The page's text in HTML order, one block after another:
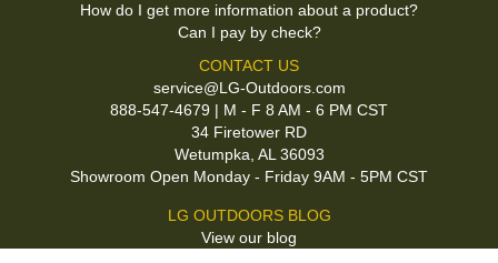
How do I get more information about a product?
Can I pay by check?
CONTACT US
service@LG-Outdoors.com
888-547-4679 | M - F 8 AM - 6 PM CST
34 Firetower RD
Wetumpka, AL 36093
Showroom Open Monday - Friday 9AM - 5PM CST
LG OUTDOORS BLOG
View our blog